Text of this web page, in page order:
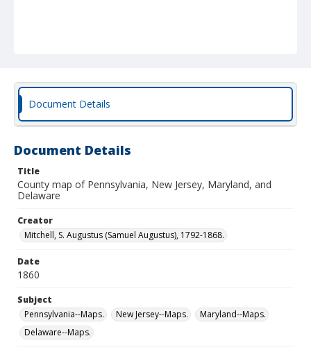
Document Details
Document Details
Title
County map of Pennsylvania, New Jersey, Maryland, and
Delaware
Creator
Mitchell, S. Augustus (Samuel Augustus), 1792-1868.
Date
1860
Subject
Pennsylvania--Maps.
New Jersey--Maps.
Maryland--Maps.
Delaware--Maps.